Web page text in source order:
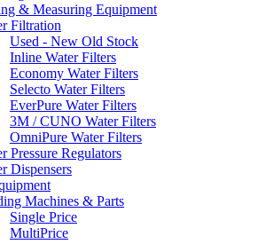
& Measuring Equipment
Filtration
Used - New Old Stock
Inline Water Filters
Economy Water Filters
Selecto Water Filters
EverPure Water Filters
3M / CUNO Water Filters
OmniPure Water Filters
Pressure Regulators
Dispensers
Machines & Parts
Single Price
MultiPrice